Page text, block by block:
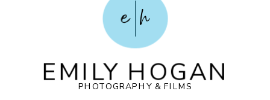
e h
PHOTOGRAPHY & FILMS
EMILY HOGAN